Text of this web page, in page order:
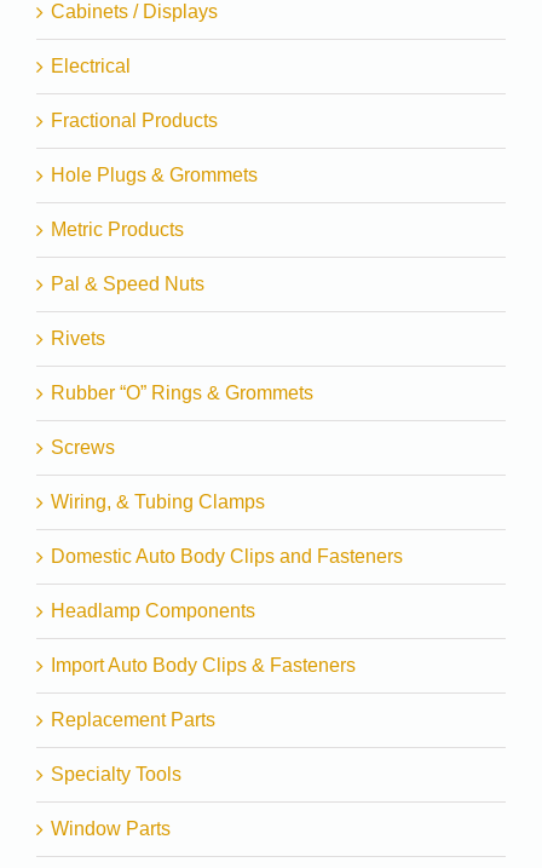
Cabinets / Displays
Electrical
Fractional Products
Hole Plugs & Grommets
Metric Products
Pal & Speed Nuts
Rivets
Rubber “O” Rings & Grommets
Screws
Wiring, & Tubing Clamps
Domestic Auto Body Clips and Fasteners
Headlamp Components
Import Auto Body Clips & Fasteners
Replacement Parts
Specialty Tools
Window Parts